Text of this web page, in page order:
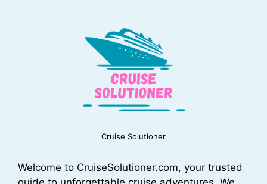
Cruise Solutioner
Welcome to CruiseSolutioner.com, your trusted